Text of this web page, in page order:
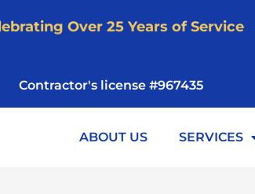
Over 25 Years of Service
Contractor's license #967435
ABOUT US SERVICES